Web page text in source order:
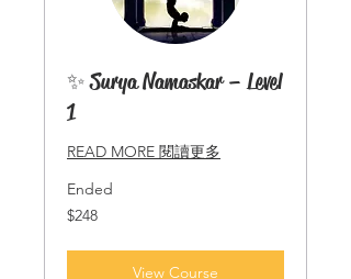
✨ Surya Namaskar – Level
1
READ MORE 閱讀更多
Ended
248
Singapore
$248
View Course